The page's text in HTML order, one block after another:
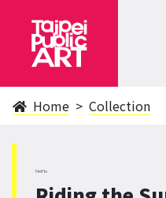
Home Collection
NeiHu